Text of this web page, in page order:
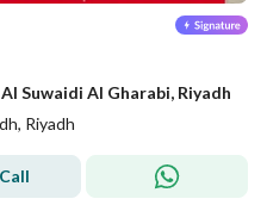
Suwaidi Al Gharabi, Riyadh
Riyadh
Call